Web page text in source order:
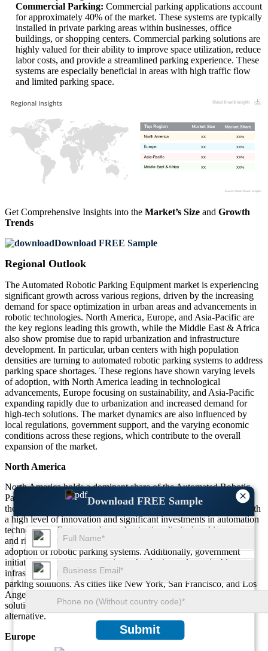
×
Download FREE Sample
Submit
Commercial Parking: Commercial parking applications account
for approximately 40% of the market. These systems are typically
installed in private parking areas within businesses, office
buildings, or shopping centers. Commercial parking solutions are
highly valued for their ability to improve space utilization, reduce
labor costs, and provide a streamlined parking experience. These
systems are especially beneficial in areas with high traffic flow
and limited parking space.
XX%
XX
XX%
XX
XX%
XX
XX%
XX
Get Comprehensive Insights into the Market’s Size and Growth
Trends
Download FREE Sample
Regional Outlook
The Automated Robotic Parking Equipment market is experiencing
significant growth across various regions, driven by the increasing
demand for space optimization in urban areas and advancements in
robotic technologies. North America, Europe, and Asia-Pacific are
the key regions leading this growth, while the Middle East & Africa
also show promise due to rapid urbanization and infrastructure
development. In particular, urban centers with high population
densities are turning to automated robotic parking systems to address
parking space shortages. These regions have shown varying levels
of adoption, with North America leading in technological
advancements, Europe focusing on sustainability, and Asia-Pacific
expanding rapidly due to urbanization and increased demand for
high-tech solutions. The market dynamics are also influenced by
local regulations, government support, and the varying economic
conditions across these regions, which contribute to the overall
expansion of the market.
North America
North America holds a dominant share of the Automated Robotic
Parking Equipment market, accounting for approximately 40% of
the global market. The United States is the primary contributor, with
a high level of innovation and significant investments in automation
technologies. Factors such as urbanization, limited parking space,
and rising traffic congestion in metropolitan areas are driving the
adoption of robotic parking systems. Additionally, government
initiatives to promote smart city technologies and sustainable
infrastructure have also accelerated the deployment of automated
parking solutions. As cities like New York, San Francisco, and Los
Angeles face increasing parking challenges, robotic parking
solutions are gaining traction as a cost-effective and efficient
alternative.
Europe